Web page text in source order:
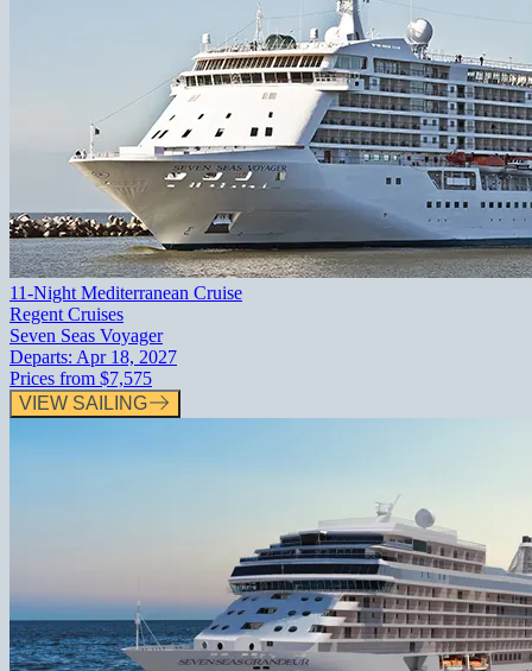
11-Night Mediterranean Cruise
Regent Cruises
Seven Seas Voyager
Departs: Apr 18, 2027
Prices from $7,575
VIEW SAILING